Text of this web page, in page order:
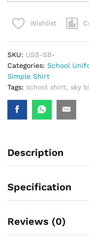
Wishlist
SKU: USS-SB-
Categories: School
Simple Shirt
Tags: school shirt, sky
Description
Specification
Reviews (0)